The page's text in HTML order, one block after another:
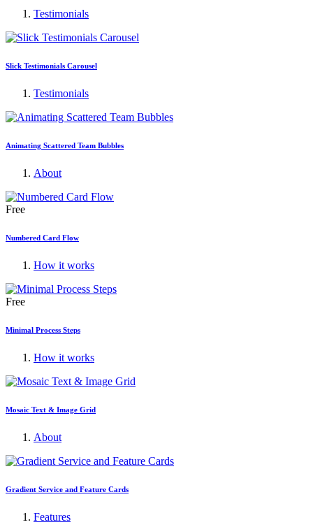
Testimonials
Slick Testimonials Carousel
Testimonials
Animating Scattered Team Bubbles
About
Free
Numbered Card Flow
How it works
Free
Minimal Process Steps
How it works
Mosaic Text & Image Grid
About
Gradient Service and Feature Cards
Features